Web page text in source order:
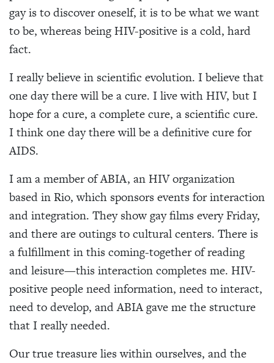
gay is to discover oneself, it is to be what we want
to be, whereas being HIV-positive is a cold, hard
fact.
I really believe in scientific evolution. I believe that
one day there will be a cure. I live with HIV, but I
hope for a cure, a complete cure, a scientific cure.
I think one day there will be a definitive cure for
AIDS.
I am a member of ABIA, an HIV organization
based in Rio, which sponsors events for interaction
and integration. They show gay films every Friday,
and there are outings to cultural centers. There is
a fulfillment in this coming-together of reading
and leisure—this interaction completes me. HIV-
positive people need information, need to interact,
need to develop, and ABIA gave me the structure
that I really needed.
Our true treasure lies within ourselves, and the